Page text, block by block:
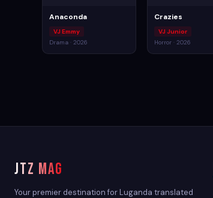
Anaconda
VJ Emmy
Drama · 2026
Crazies
VJ Junior
Horror · 2026
JTZ MAG
Your premier destination for Luganda translated